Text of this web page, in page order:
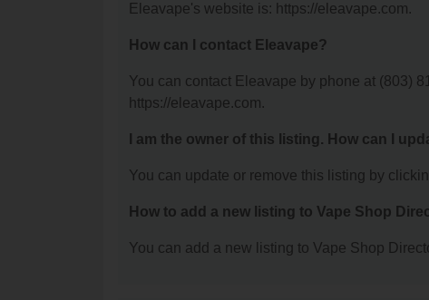
Eleavape's website is: https://eleavape.com.
How can I contact Eleavape?
You can contact Eleavape by phone at (803)
https://eleavape.com.
I am the owner of this listing. How can I
You can update or remove this listing by
How to add a new listing to Vape Shop
You can add a new listing to Vape Shop